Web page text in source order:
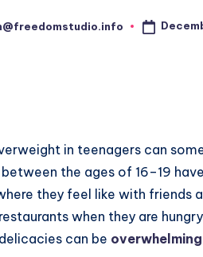
in teenagers can
the ages of 16–19
they feel like with friends
when they are
can be